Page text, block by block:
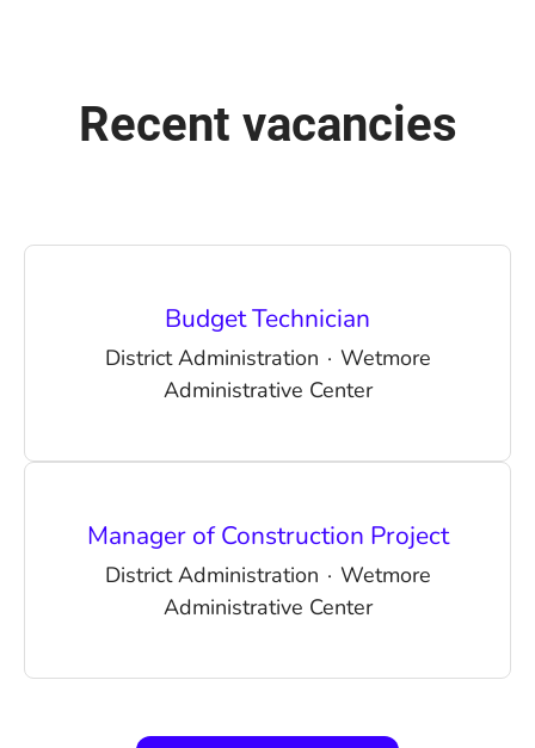
Recent vacancies
Budget Technician
District Administration · Wetmore
Administrative Center
Manager of Construction Project
District Administration · Wetmore
Administrative Center